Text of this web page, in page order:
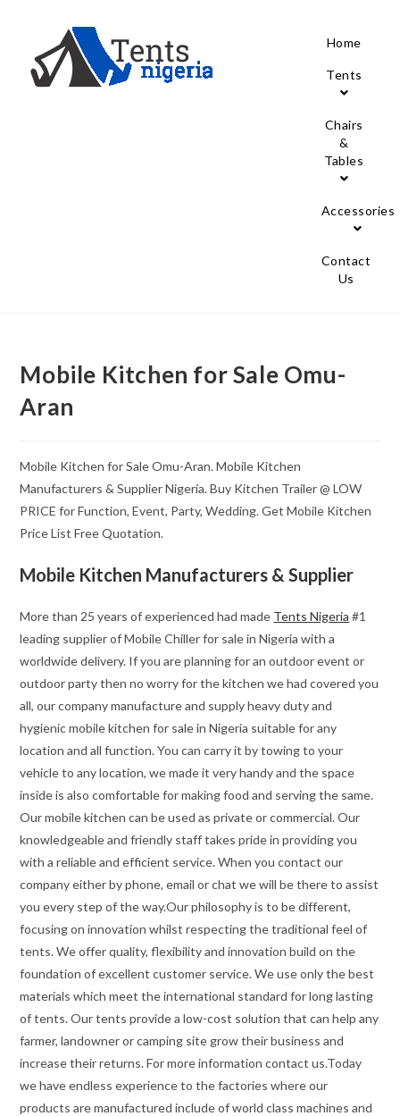
Home
Tents
Chairs
&
Tables
Accessories
Contact
Us
Mobile Kitchen for Sale Omu-
Aran
Mobile Kitchen for Sale Omu-Aran. Mobile Kitchen
Manufacturers & Supplier Nigeria. Buy Kitchen Trailer @ LOW
PRICE for Function, Event, Party, Wedding. Get Mobile Kitchen
Price List Free Quotation.
Mobile Kitchen Manufacturers & Supplier
More than 25 years of experienced had made Tents Nigeria #1
leading supplier of Mobile Chiller for sale in Nigeria with a
worldwide delivery. If you are planning for an outdoor event or
outdoor party then no worry for the kitchen we had covered you
all, our company manufacture and supply heavy duty and
hygienic mobile kitchen for sale in Nigeria suitable for any
location and all function. You can carry it by towing to your
vehicle to any location, we made it very handy and the space
inside is also comfortable for making food and serving the same.
Our mobile kitchen can be used as private or commercial. Our
knowledgeable and friendly staff takes pride in providing you
with a reliable and efficient service. When you contact our
company either by phone, email or chat we will be there to assist
you every step of the way.Our philosophy is to be different,
focusing on innovation whilst respecting the traditional feel of
tents. We offer quality, flexibility and innovation build on the
foundation of excellent customer service. We use only the best
materials which meet the international standard for long lasting
of tents. Our tents provide a low-cost solution that can help any
farmer, landowner or camping site grow their business and
increase their returns. For more information contact us.Today
we have endless experience to the factories where our
products are manufactured include of world class machines and